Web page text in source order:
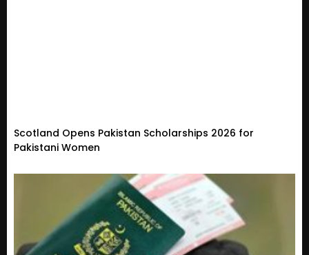
Scotland Opens Pakistan Scholarships 2026 for
Pakistani Women